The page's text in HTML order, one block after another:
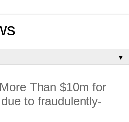
▼
Than $10m for
to fraudulently-